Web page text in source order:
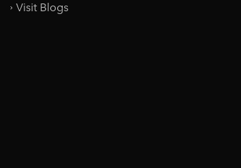
Visit Blogs